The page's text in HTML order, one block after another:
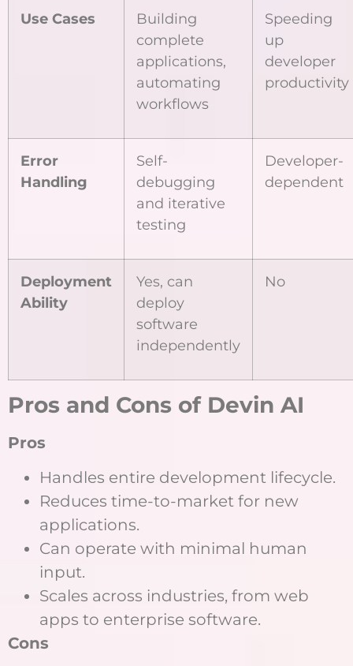
Use Cases
Building
complete
applications,
automating
workflows
Speeding
up
developer
productivity
Error
Handling
Self-
debugging
and iterative
testing
Developer-
dependent
Deployment
Ability
Yes, can
deploy
software
independently
No
Pros and Cons of Devin AI
Pros
Handles entire development lifecycle.
Reduces time-to-market for new
applications.
Can operate with minimal human
input.
Scales across industries, from web
apps to enterprise software.
Cons